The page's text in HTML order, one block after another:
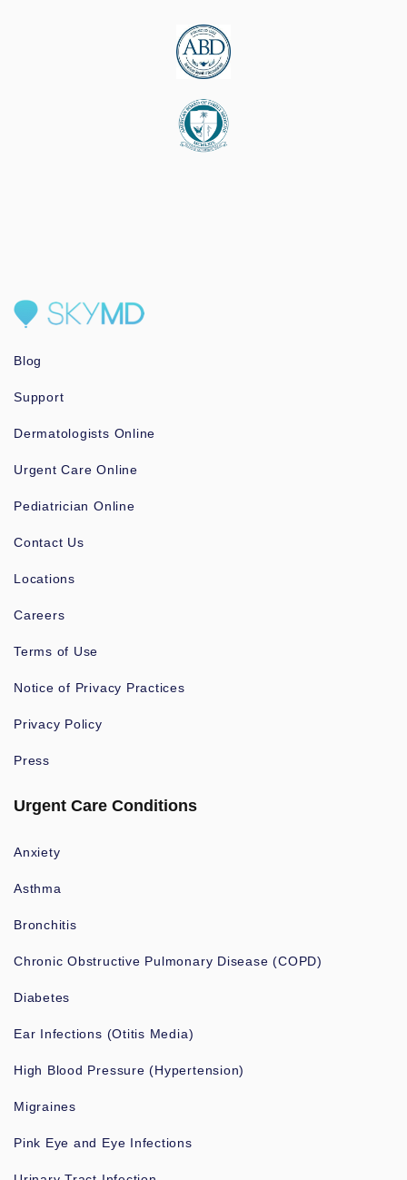
Blog
Support
Dermatologists Online
Urgent Care Online
Pediatrician Online
Contact Us
Locations
Careers
Terms of Use
Notice of Privacy Practices
Privacy Policy
Press
Urgent Care Conditions
Anxiety
Asthma
Bronchitis
Chronic Obstructive Pulmonary Disease (COPD)
Diabetes
Ear Infections (Otitis Media)
High Blood Pressure (Hypertension)
Migraines
Pink Eye and Eye Infections